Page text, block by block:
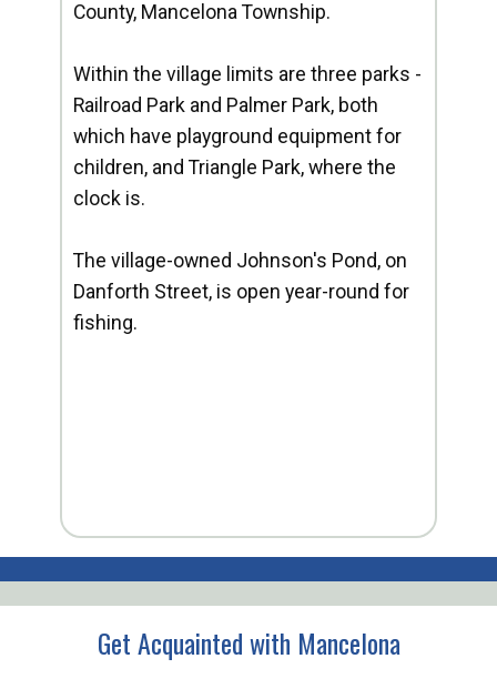
County, Mancelona Township.
Within the village limits are three parks -
Railroad Park and Palmer Park, both
which have playground equipment for
children, and Triangle Park, where the
clock is.
The village-owned Johnson's Pond, on
Danforth Street, is open year-round for
fishing.
Get Acquainted with Mancelona